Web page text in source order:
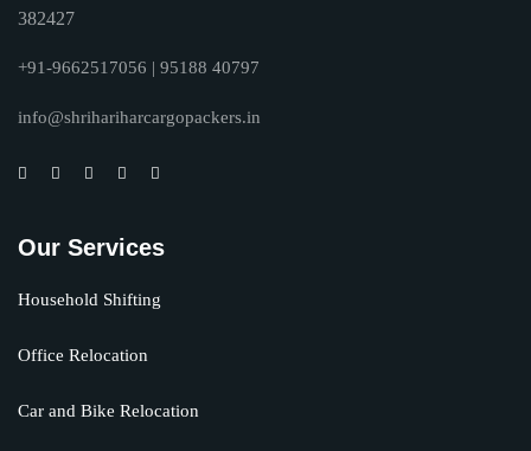
382427
+91-9662517056 | 95188 40797
info@shrihariharcargopackers.in
Our Services
Household Shifting
Office Relocation
Car and Bike Relocation